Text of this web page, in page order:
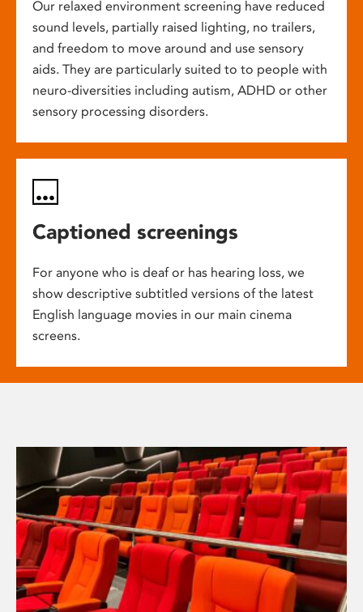
Our relaxed environment screening have reduced
sound levels, partially raised lighting, no trailers,
and freedom to move around and use sensory
aids. They are particularly suited to to people with
neuro-diversities including autism, ADHD or other
sensory processing disorders.
Captioned screenings
For anyone who is deaf or has hearing loss, we
show descriptive subtitled versions of the latest
English language movies in our main cinema
screens.